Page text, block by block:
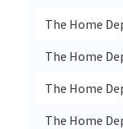
The Home
The Home
The Home
The Home